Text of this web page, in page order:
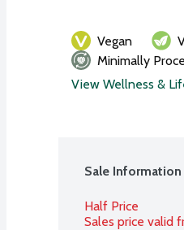
Vegan
Minimally
View Wellness &
Sale Information
Half Price
Sales price valid